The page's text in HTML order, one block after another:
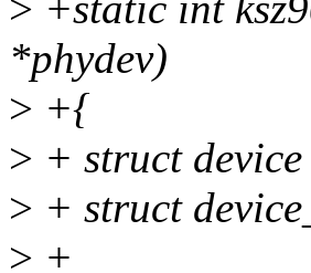
*phydev)
> +{
> + struct
> + struct
> +